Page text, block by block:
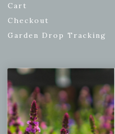
Cart
Checkout
Garden Drop Tracking
INFORMATION
Privacy Policy
Shipping & Return Policy